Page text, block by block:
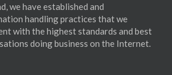
we have established and
handling practices that we
with the highest standards and best
doing business on the Internet.